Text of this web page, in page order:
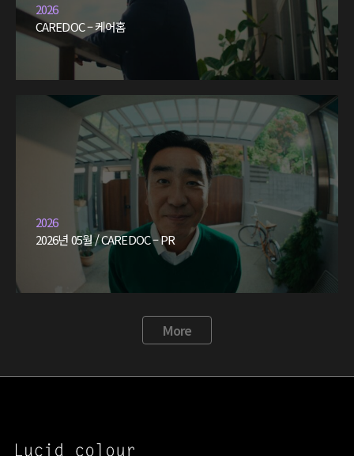
2026
CAREDOC – 케어홈
2026
2026년 05월 / CAREDOC – PR
More